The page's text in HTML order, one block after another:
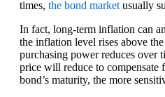
times, the bond market usually
In fact, long-term inflation can
the inflation level rises above
purchasing power reduces over
price will reduce to compensate
bond’s maturity, the more